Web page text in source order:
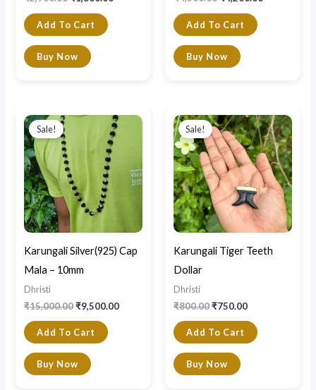
Add To Cart
Buy Now
Add To Cart
Buy Now
Sale!
Karungali Silver(925) Cap
Mala – 10mm
Dhristi
₹15,000.00
₹15,000.00.
₹9,500.00
price
Add To Cart
Buy Now
Sale!
Karungali Tiger Teeth
Dollar
Dhristi
₹800.00
price
was:
₹800.00.
₹750.00
price
is:
₹750.00.
Add To Cart
Buy Now